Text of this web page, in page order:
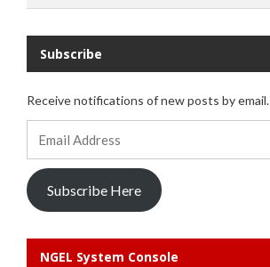
Subscribe
Receive notifications of new posts by email.
Subscribe Here
NGEL System Console